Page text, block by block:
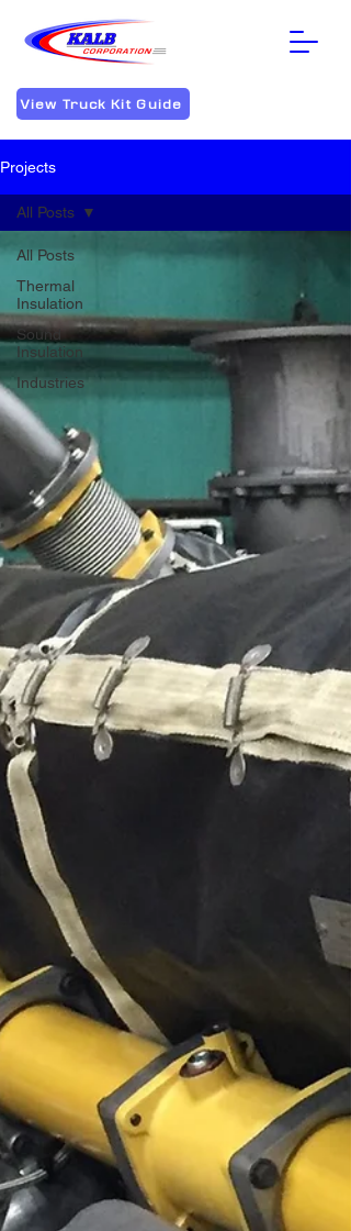
View Truck Kit Guide
Projects
All Posts
Thermal
Insulation
Sound
Insulation
Industries
All Posts